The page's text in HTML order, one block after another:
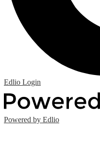
Edlio Login
Powered by Edlio